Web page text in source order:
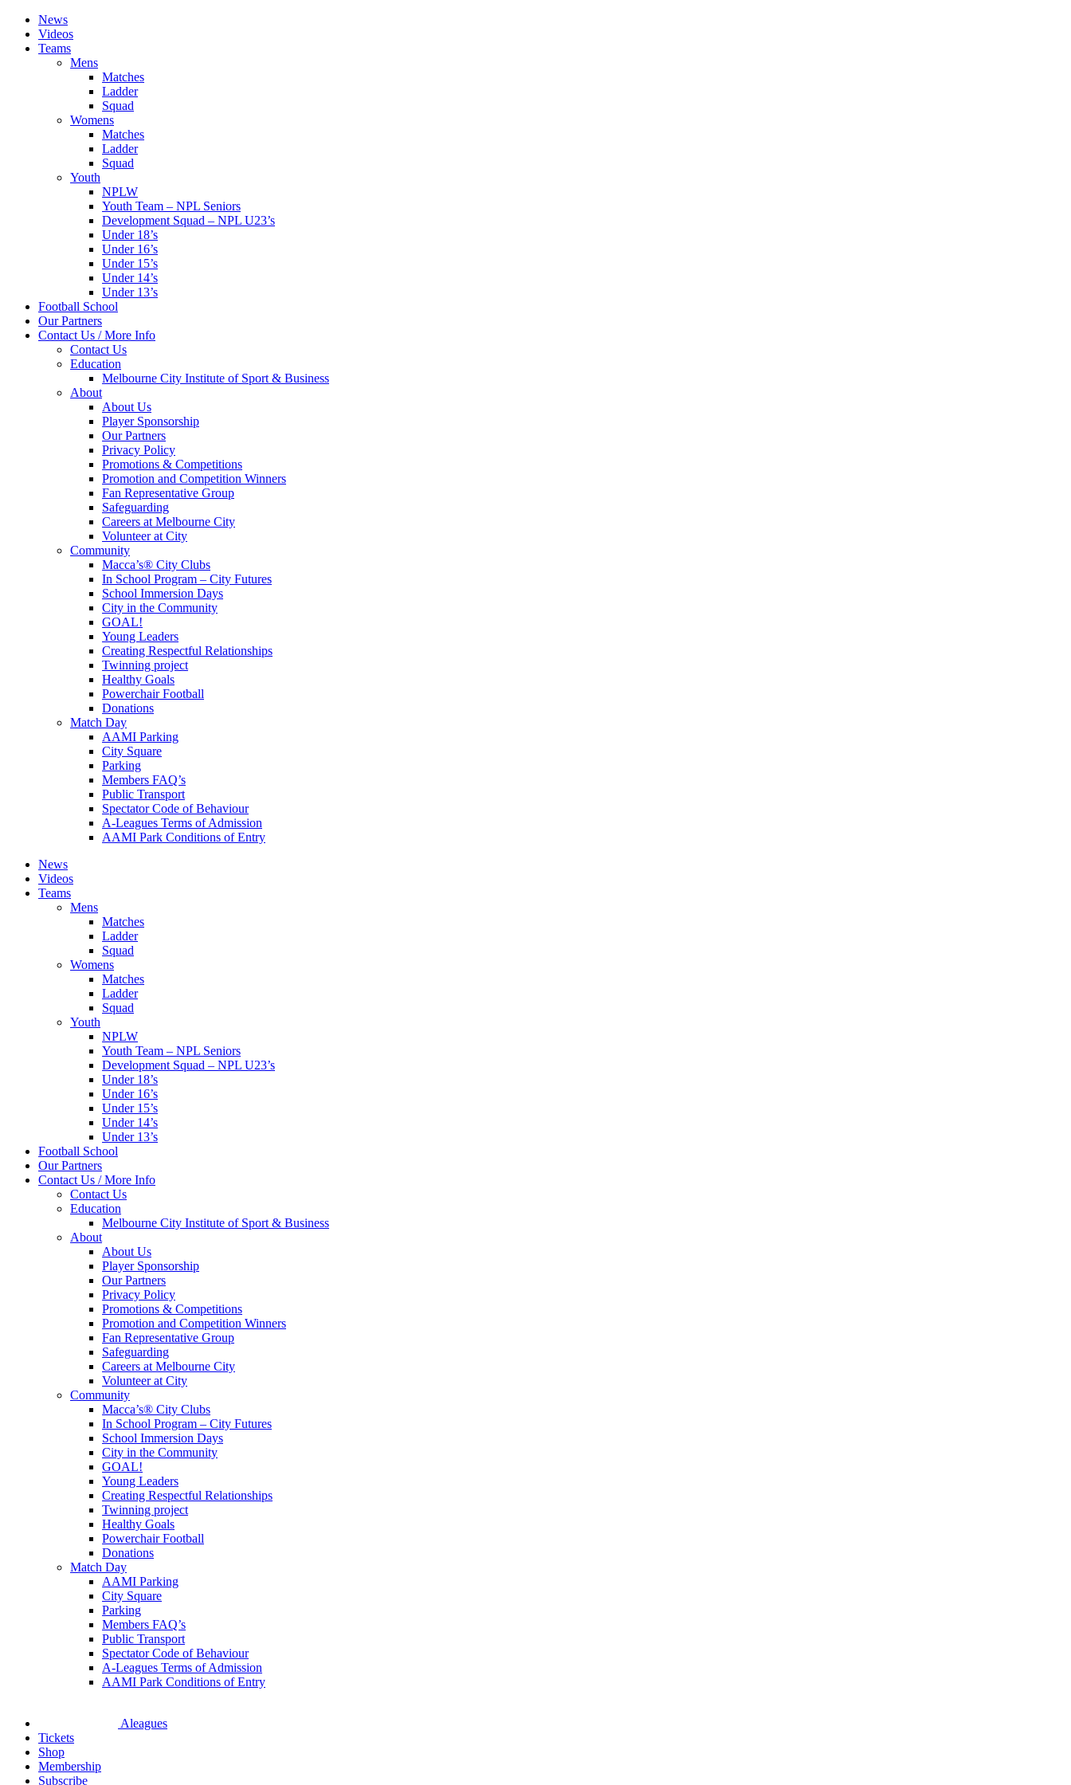
News
Videos
Teams
Mens
Matches
Ladder
Squad
Womens
Matches
Ladder
Squad
Youth
NPLW
Youth Team – NPL Seniors
Development Squad – NPL U23’s
Under 18’s
Under 16’s
Under 15’s
Under 14’s
Under 13’s
Football School
Our Partners
Contact Us / More Info
Contact Us
Education
Melbourne City Institute of Sport & Business
About
About Us
Player Sponsorship
Our Partners
Privacy Policy
Promotions & Competitions
Promotion and Competition Winners
Fan Representative Group
Safeguarding
Careers at Melbourne City
Volunteer at City
Community
Macca’s® City Clubs
In School Program – City Futures
School Immersion Days
City in the Community
GOAL!
Young Leaders
Creating Respectful Relationships
Twinning project
Healthy Goals
Powerchair Football
Donations
Match Day
AAMI Parking
City Square
Parking
Members FAQ’s
Public Transport
Spectator Code of Behaviour
A-Leagues Terms of Admission
AAMI Park Conditions of Entry
News
Videos
Teams
Mens
Matches
Ladder
Squad
Womens
Matches
Ladder
Squad
Youth
NPLW
Youth Team – NPL Seniors
Development Squad – NPL U23’s
Under 18’s
Under 16’s
Under 15’s
Under 14’s
Under 13’s
Football School
Our Partners
Contact Us / More Info
Contact Us
Education
Melbourne City Institute of Sport & Business
About
About Us
Player Sponsorship
Our Partners
Privacy Policy
Promotions & Competitions
Promotion and Competition Winners
Fan Representative Group
Safeguarding
Careers at Melbourne City
Volunteer at City
Community
Macca’s® City Clubs
In School Program – City Futures
School Immersion Days
City in the Community
GOAL!
Young Leaders
Creating Respectful Relationships
Twinning project
Healthy Goals
Powerchair Football
Donations
Match Day
AAMI Parking
City Square
Parking
Members FAQ’s
Public Transport
Spectator Code of Behaviour
A-Leagues Terms of Admission
AAMI Park Conditions of Entry
Aleagues
Tickets
Shop
Membership
Subscribe